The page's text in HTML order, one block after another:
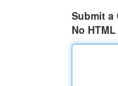
Submit a
No HTML